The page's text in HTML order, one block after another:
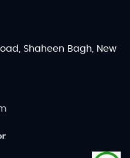
available).
working days.
& Public
Shaheen Bagh, New